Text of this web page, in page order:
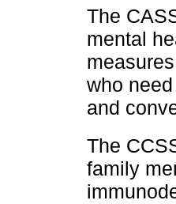
The
mental
who
and
The
family